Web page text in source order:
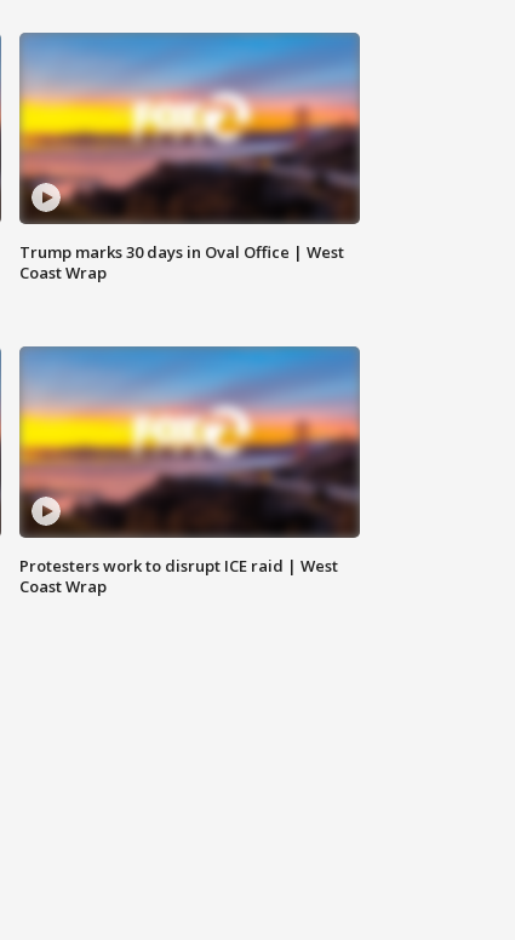
Trump marks 30 days in Oval Office | West
Coast Wrap
Protesters work to disrupt ICE raid | West
Coast Wrap